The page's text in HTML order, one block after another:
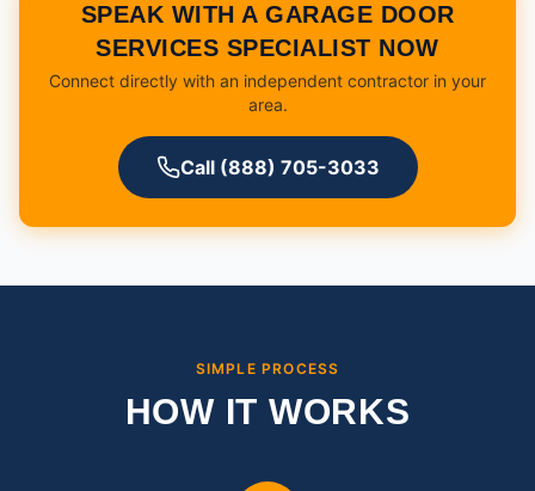
SPEAK WITH A GARAGE DOOR
SERVICES SPECIALIST NOW
Connect directly with an independent contractor in your
area.
Call (888) 705-3033
SIMPLE PROCESS
HOW IT WORKS